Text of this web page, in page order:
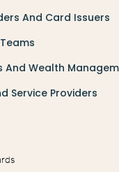
And Card Issuers
And Wealth
Service Providers